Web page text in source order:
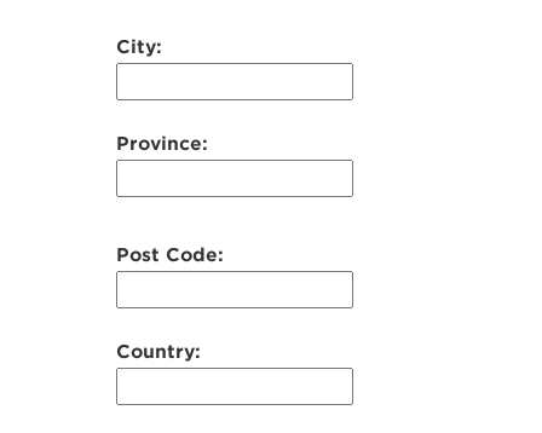
City:
Province:
Post Code:
Country: